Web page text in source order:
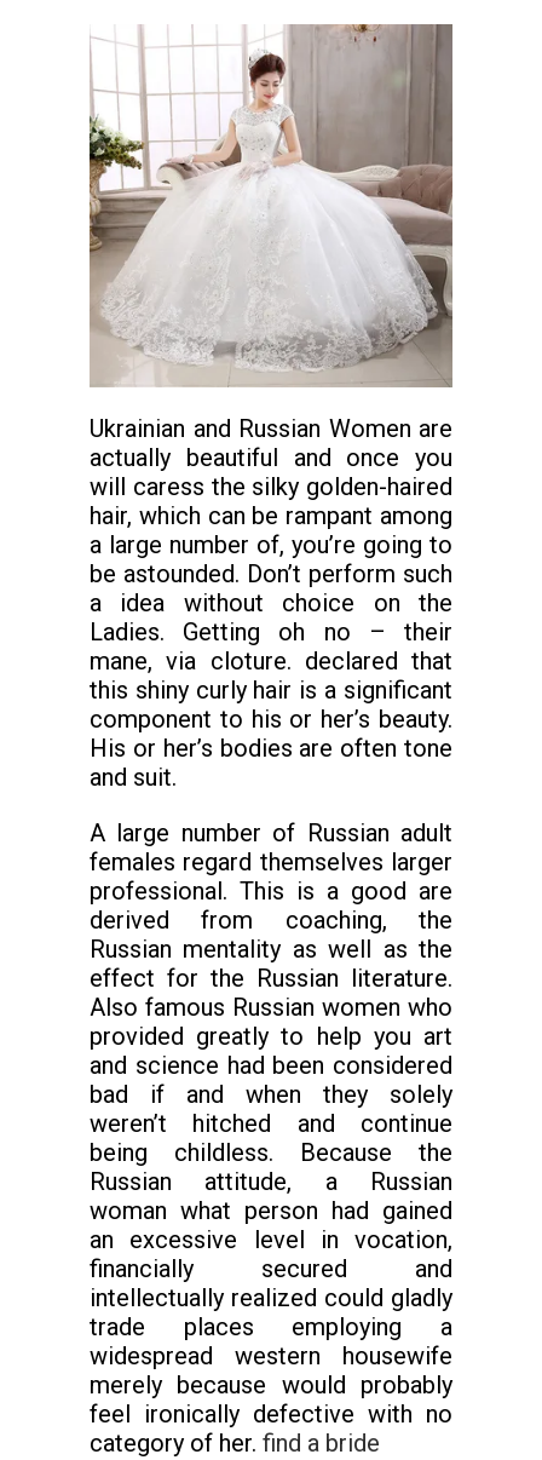
Ukrainian and Russian Women are
actually beautiful and once you
will caress the silky golden-haired
hair, which can be rampant among
a large number of, you’re going to
be astounded. Don’t perform such
a idea without choice on the
Ladies. Getting oh no – their
mane, via cloture. declared that
this shiny curly hair is a significant
component to his or her’s beauty.
His or her’s bodies are often tone
and suit.
A large number of Russian adult
females regard themselves larger
professional. This is a good are
derived from coaching, the
Russian mentality as well as the
effect for the Russian literature.
Also famous Russian women who
provided greatly to help you art
and science had been considered
bad if and when they solely
weren’t hitched and continue
being childless. Because the
Russian attitude, a Russian
woman what person had gained
an excessive level in vocation,
financially secured and
intellectually realized could gladly
trade places employing a
widespread western housewife
merely because would probably
feel ironically defective with no
category of her. find a bride